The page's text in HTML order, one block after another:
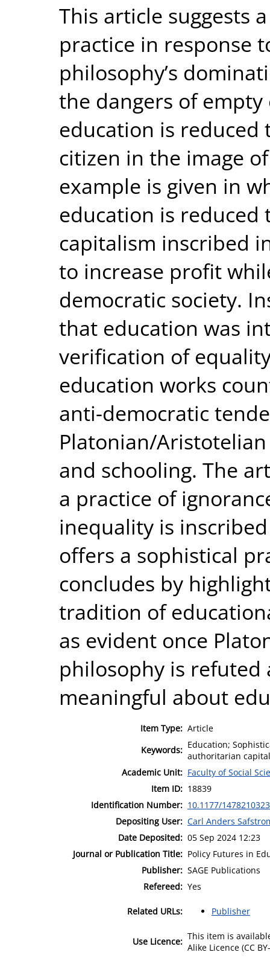
This article suggests
practice in response
philosophy’s
the dangers of
education is reduced
citizen in the image
example is given in
education is
capitalism inscribed
to increase profit
democratic society.
that education was
verification of
education works
anti-democratic
Platonian/
and schooling. The
a practice of
inequality is
offers a sophistical
concludes by
tradition of
as evident once
philosophy is refuted
meaningful about
Item Type: Article
Keywords: Education;
authoritarian
Academic Unit: Faculty of Social
Item ID: 18839
Identification Number: 10.1177/
Depositing User: Carl Anders
Date Deposited: 05 Sep 2024 12:23
Journal or Publication Title: Policy Futures in
Publisher: SAGE Publications
Refereed: Yes
Related URLs: Publisher
Use Licence: This item is
Alike Licence (CC